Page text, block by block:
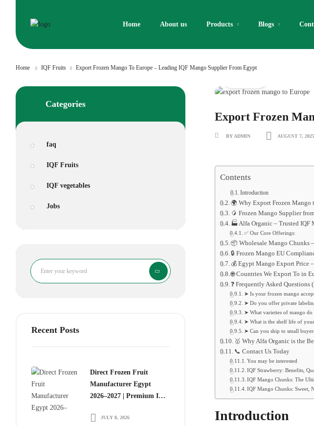
Home About us Products Blogs
Home IQF Fruits Export Frozen Mango To Europe – Leading IQF Mango Supplier From Egypt
Categories
faq
IQF Fruits
IQF vegetables
Jobs
Search
Recent Posts
Direct Frozen Fruit
Manufacturer Egypt
2026–2027 | Premium IQF
Food Importers
JULY 8, 2026
Export Frozen
BY ADMIN AUGUST 7, 2025
Contents
Introduction
🌍 Why Export Frozen Mango
🥭 Frozen Mango Supplier
🏭 Alfa Organic – Trusted IQF
✅ Our Core Offerings:
📦 Wholesale Mango Chunks
🔒 Frozen Mango EU
💰 Egypt Mango Export Price
🌐 Countries We Export To in
❓ Frequently Asked Questions
➤ Is your frozen mango
➤ Do you offer private
➤ What varieties of mango do
➤ What is the shelf life of
➤ Can you ship to small
🥇 Why Alfa Organic is the
📞 Contact Us Today
You may be interested
IQF Strawberry: Benefits,
IQF Mango Chunks: The
IQF Mango Chunks: Sweet,
Introduction